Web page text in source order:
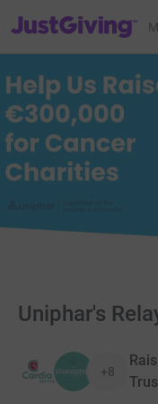
JustGiving’s homepage
Uniphar's
+8